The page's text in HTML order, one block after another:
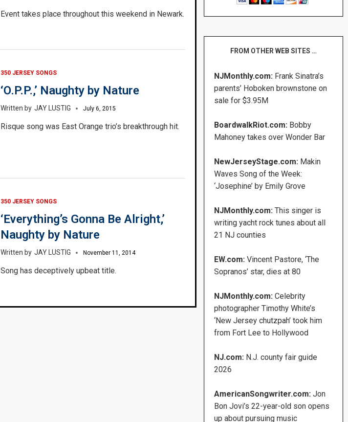
Event takes place throughout this weekend in Newark.
350 JERSEY SONGS
‘O.P.P.,’ Naughty by Nature
JAY LUSTIG July 6, 2015
Risque song was East Orange trio’s breakthrough hit.
350 JERSEY SONGS
‘Everything’s Gonna Be Alright,’
Naughty by Nature
JAY LUSTIG November 11, 2014
Song has deceptively upbeat title.
FROM OTHER WEB SITES …
NJMonthly.com: Frank Sinatra’s
parents’ Hoboken brownstone on
sale for $3.95M
BoardwalkRiot.com: Bobby
Mahoney takes over Wonder Bar
NewJerseyStage.com: Makin
Waves Song of the Week:
‘Josephine’ by Emily Grove
NJMonthly.com:This singer is
writing yacht rock tunes about all
21 NJ counties
EW.com:Vincent Pastore, ‘The
Sopranos’ star, dies at 80
NJMonthly.com: Celebrity
photographer Timothy White’s
‘New Jersey chutzpah’ took him
from Fort Lee to Hollywood
NJ.com: N.J. county fair guide
2026
AmericanSongwriter.com: Jon
Bon Jovi’s 22-year-old son opens
up about pursuing music